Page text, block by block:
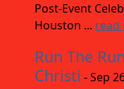
Post-Event
Houston ... read
Run The
Christi - Sep